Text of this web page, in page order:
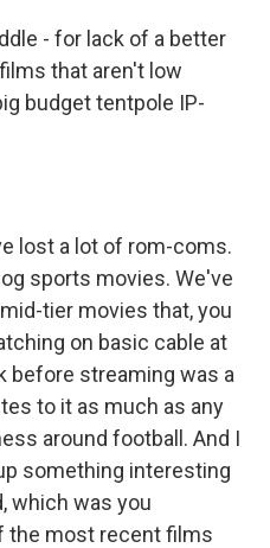
- for lack of a better
that aren't low
budget tentpole IP-
lost a lot of rom-coms.
sports movies. We've
tier movies that, you
on basic cable at
before streaming was a
to it as much as any
around football. And I
something interesting
which was you
the most recent films